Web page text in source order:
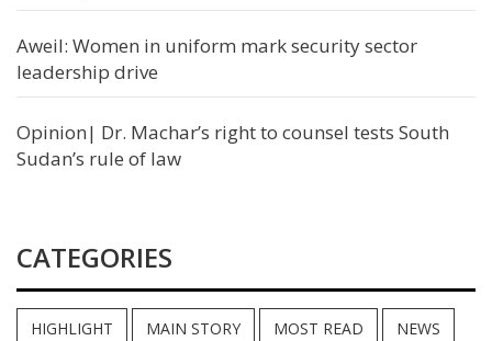
Aweil: Women in uniform mark security sector
leadership drive
Opinion| Dr. Machar’s right to counsel tests South
Sudan’s rule of law
CATEGORIES
HIGHLIGHT MAIN STORY MOST READ NEWS